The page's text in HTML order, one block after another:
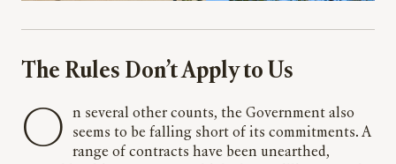
The Rules Don’t Apply to Us
On several other counts, the Government also
seems to be falling short of its commitments. A
range of contracts have been unearthed,